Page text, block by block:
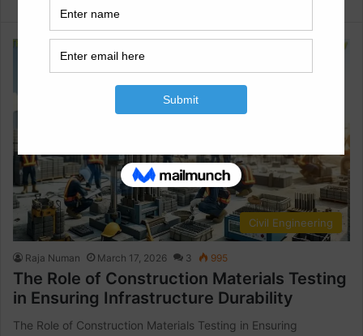
Civil Engineering
Raja Numan March 17, 2026 3 995
The Role of Construction Materials Testing
in Ensuring Infrastructure Durability
The Role of Construction Materials Testing in Ensuring